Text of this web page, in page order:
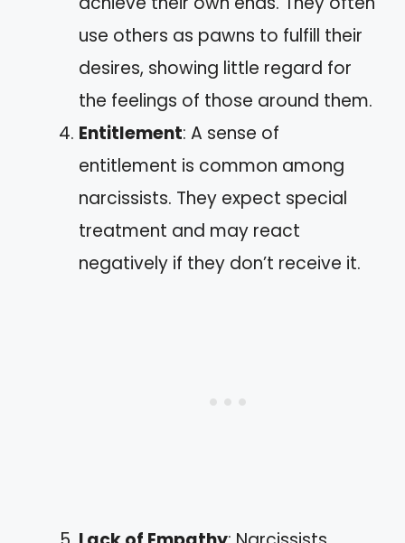
use others as pawns to fulfill their
desires, showing little regard for
the feelings of those around them.
Entitlement: A sense of
entitlement is common among
narcissists. They expect special
treatment and may react
negatively if they don’t receive it.